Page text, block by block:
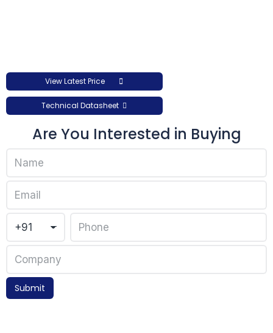
View Latest Price
Technical Datasheet
Are You Interested in Buying
Submit